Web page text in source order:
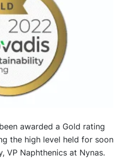
awarded a Gold rating
the high level held for soon
VP Naphthenics at Nynas.